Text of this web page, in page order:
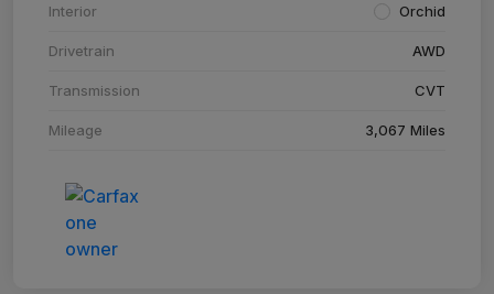
Interior Orchid
Drivetrain AWD
Transmission CVT
Mileage 3,067 Miles